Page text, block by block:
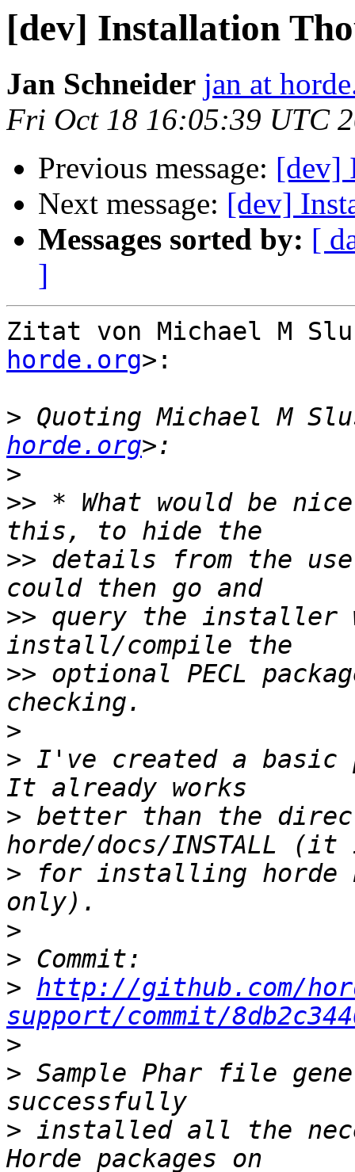
[dev] Installation
Jan Schneider jan at
Fri Oct 18 16:05:39 UTC
Previous message: [dev]
Next message: [dev]
Messages sorted by: [
]
Zitat von Michael M
horde.org>:
> Quoting Michael M
horde.org
>
>> * What would be
>> details from the
>> query the installer
>> optional PECL
>
> I've created a
> better than the
> for installing horde
>
>
> http://github.com/
support/commit/
>
> Sample Phar file
> installed all the